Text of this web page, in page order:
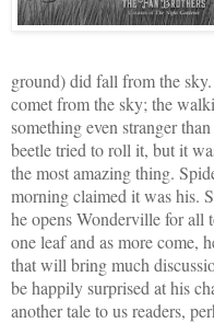
ground) did fall from the
comet from the sky; the
something even stranger
beetle tried to roll it, but it
the most amazing thing.
morning claimed it was his.
he opens Wonderville for all
one leaf and as more come,
that will bring much
be happily surprised at his
another tale to us readers,